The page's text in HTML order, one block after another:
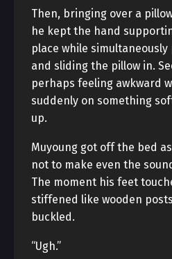
Then, bringing over a
he kept the hand
place while
and sliding the pillow in.
perhaps feeling awkward
suddenly on something
up.
Muyoung got off the bed
not to make even the
The moment his feet
stiffened like wooden
buckled.
“Ugh.”